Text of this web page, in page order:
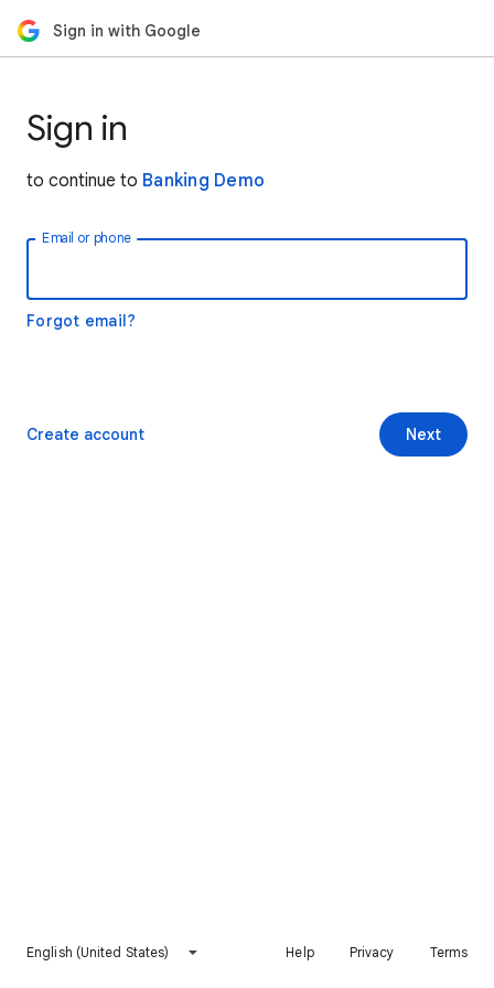
Sign in with Google
Sign in
to continue to Banking Demo
Email or phone
Forgot email?
Next
Create account
English (United States) Help Privacy Terms